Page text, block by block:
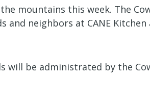
mountains this week. The
neighbors at CANE Kitchen
will be administrated by the